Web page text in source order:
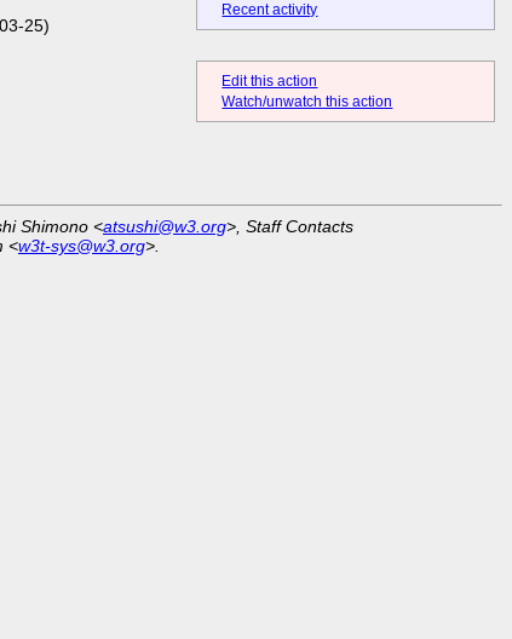
Recent activity
Edit this action
Watch/unwatch this action
25)
Shimono <atsushi@w3.org>, Staff Contacts
<w3t-sys@w3.org>.